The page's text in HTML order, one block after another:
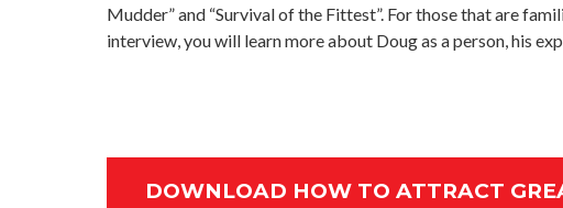
Mudder” and “Survival of the Fittest”. For those that are
interview, you will learn more about Doug as a person, his
DOWNLOAD HOW TO ATTRACT